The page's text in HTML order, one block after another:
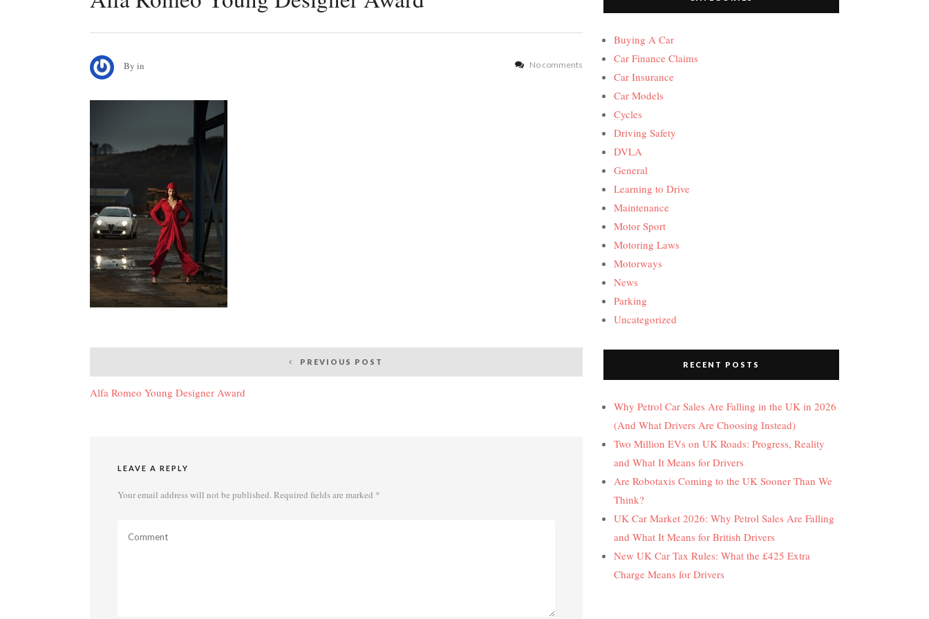
By in No comments
navigation
PREVIOUS POST
Alfa Romeo Young Designer Award
LEAVE A REPLY
Your email address will not be published. Required fields are marked *
Buying A Car
Car Finance Claims
Car Insurance
Car Models
Cycles
Driving Safety
DVLA
General
Learning to Drive
Maintenance
Motor Sport
Motoring Laws
Motorways
News
Parking
Uncategorized
RECENT POSTS
Why Petrol Car Sales Are Falling in the UK in 2026
(And What Drivers Are Choosing Instead)
Two Million EVs on UK Roads: Progress, Reality
and What It Means for Drivers
Are Robotaxis Coming to the UK Sooner Than We
Think?
UK Car Market 2026: Why Petrol Sales Are Falling
and What It Means for British Drivers
New UK Car Tax Rules: What the £425 Extra
Charge Means for Drivers